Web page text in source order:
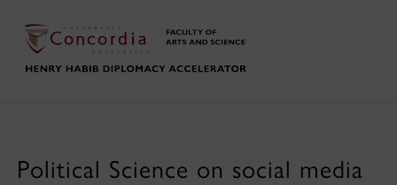
Political Science on social media